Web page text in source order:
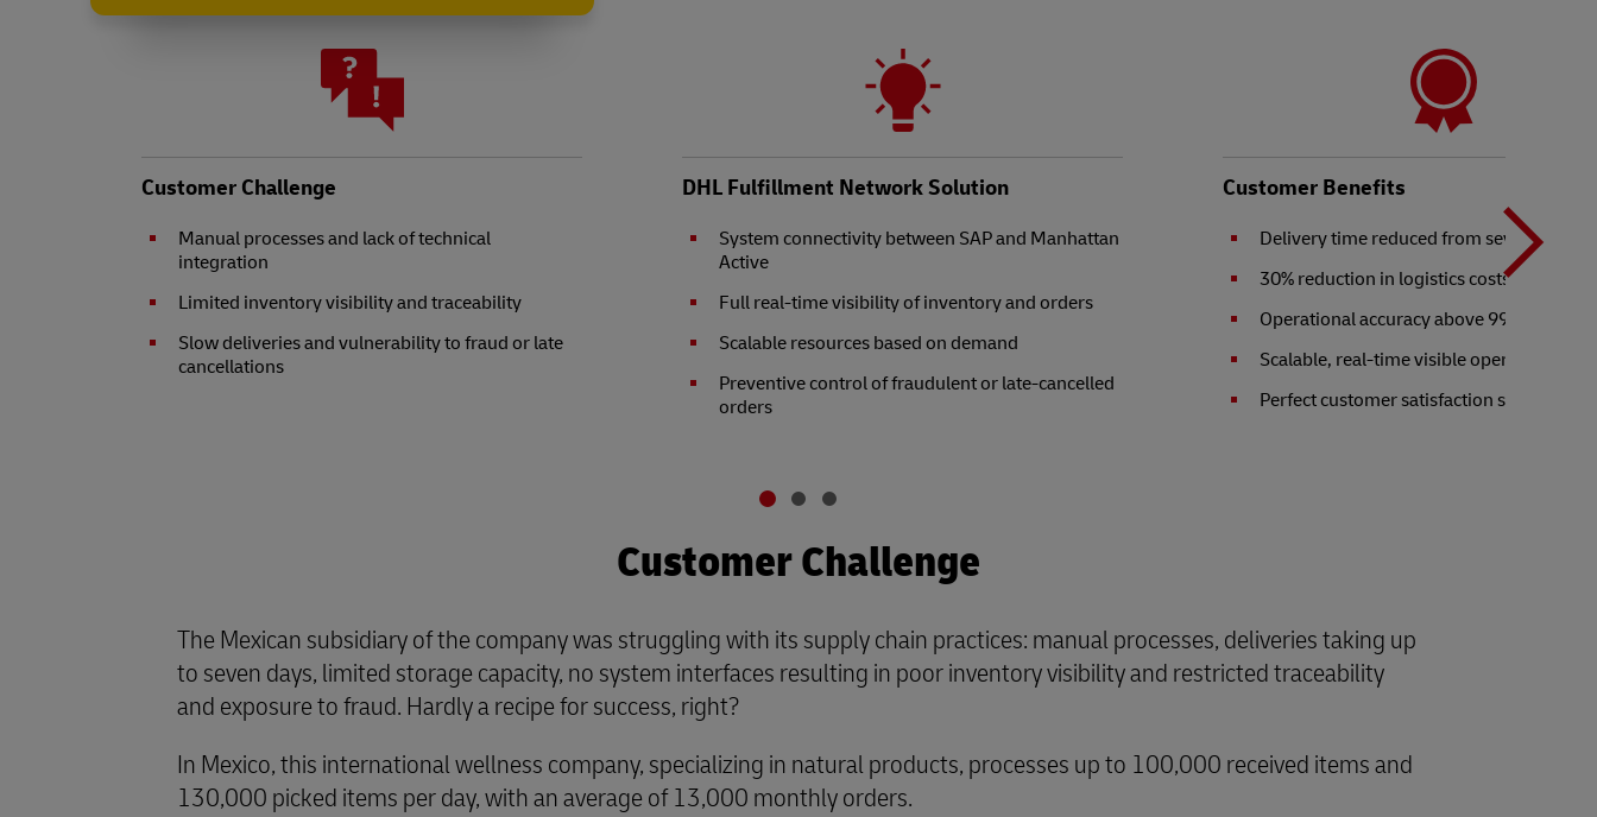
Customer Challenge
Manual processes and lack of technical
integration
Limited inventory visibility and traceability
Slow deliveries and vulnerability to fraud or late
cancellations
DHL Fulfillment Network Solution
System connectivity between SAP and Manhattan
Active
Full real-time visibility of inventory and orders
Scalable resources based on demand
Preventive control of fraudulent or late-cancelled
orders
Customer Benefits
Delivery time reduced from seven to two
30% reduction in logistics costs
Operational accuracy above 99.9%
Scalable, real-time visible operation
Perfect customer satisfaction score of 10
Customer Challenge
The Mexican subsidiary of the company was struggling with its supply chain practices: manual processes, deliveries taking up
to seven days, limited storage capacity, no system interfaces resulting in poor inventory visibility and restricted traceability
and exposure to fraud. Hardly a recipe for success, right?
In Mexico, this international wellness company, specializing in natural products, processes up to 100,000 received items and
130,000 picked items per day, with an average of 13,000 monthly orders.